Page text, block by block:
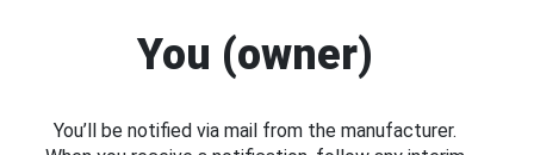
You (owner)
You’ll be notified via mail from the manufacturer.